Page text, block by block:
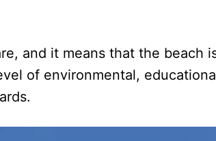
and it means that the beach
of environmental,